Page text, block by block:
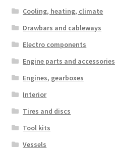
Cooling, heating, climate
Drawbars and cableways
Electro components
Engine parts and accessories
Engines, gearboxes
Interior
Tires and discs
Tool kits
Vessels